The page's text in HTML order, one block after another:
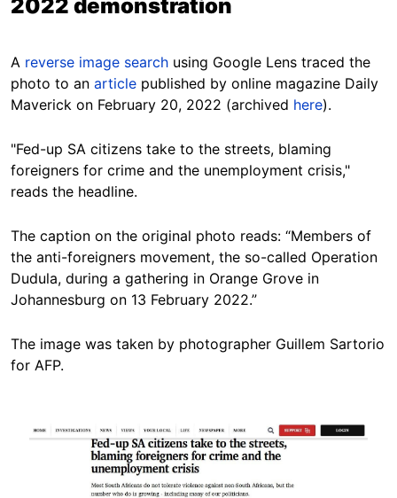
2022 demonstration
A reverse image search using Google Lens traced the
photo to an article published by online magazine Daily
Maverick on February 20, 2022 (archived here).
"Fed-up SA citizens take to the streets, blaming
foreigners for crime and the unemployment crisis,"
reads the headline.
The caption on the original photo reads: “Members of
the anti-foreigners movement, the so-called Operation
Dudula, during a gathering in Orange Grove in
Johannesburg on 13 February 2022.”
The image was taken by photographer Guillem Sartorio
for AFP.
Image